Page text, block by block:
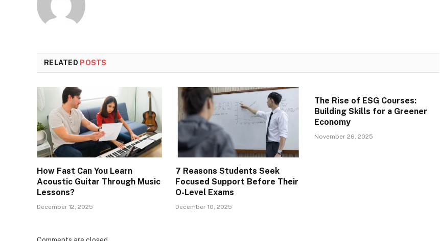
RELATED POSTS
How Fast Can You Learn
Acoustic Guitar Through Music
Lessons?
December 12, 2025
7 Reasons Students Seek
Focused Support Before Their
O-Level Exams
December 10, 2025
The Rise of ESG Courses:
Building Skills for a Greener
Economy
November 26, 2025